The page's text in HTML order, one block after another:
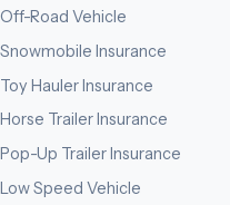
Off-Road Vehicle
Snowmobile Insurance
Toy Hauler Insurance
Horse Trailer Insurance
Pop-Up Trailer Insurance
Low Speed Vehicle